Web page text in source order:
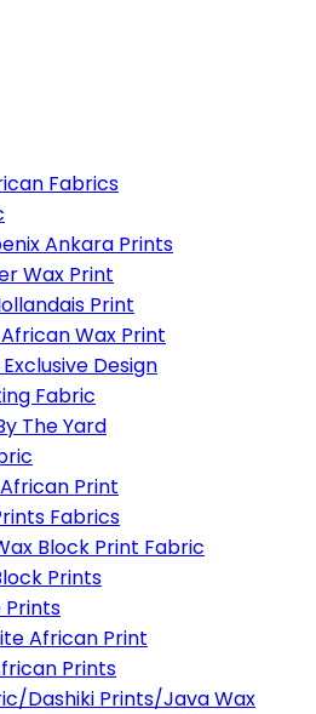
Fabrics
Ankara Prints
Wax Print
Print
Wax Print
Design
Fabric
The Yard
Print
Fabrics
Block Print Fabric
Prints
African Print
Prints
Dashiki Prints/Java Wax